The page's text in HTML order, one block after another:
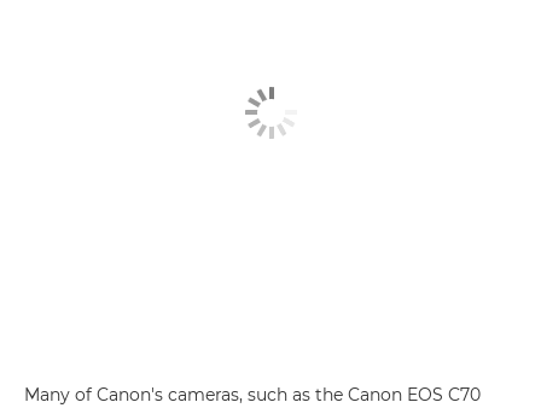
Many of Canon's cameras, such as the Canon EOS C70